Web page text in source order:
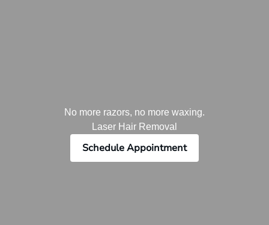
No more razors, no more waxing.
Laser Hair Removal
Schedule Appointment